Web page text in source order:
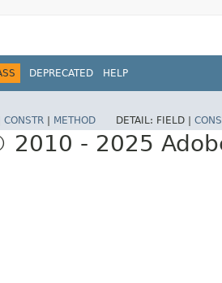
DEPRECATED HELP
CONSTR | METHOD DETAIL: FIELD |
- 2025